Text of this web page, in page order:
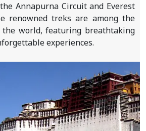
Annapurna Circuit and Everest
renowned treks are among the
world, featuring breathtaking
experiences.